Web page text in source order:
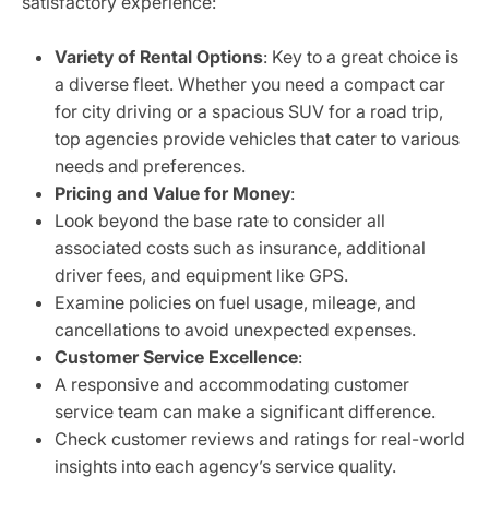
Variety of Rental Options: Key to a great choice is
a diverse fleet. Whether you need a compact car
for city driving or a spacious SUV for a road trip,
top agencies provide vehicles that cater to various
needs and preferences.
Pricing and Value for Money:
Look beyond the base rate to consider all
associated costs such as insurance, additional
driver fees, and equipment like GPS.
Examine policies on fuel usage, mileage, and
cancellations to avoid unexpected expenses.
Customer Service Excellence:
A responsive and accommodating customer
service team can make a significant difference.
Check customer reviews and ratings for real-world
insights into each agency’s service quality.